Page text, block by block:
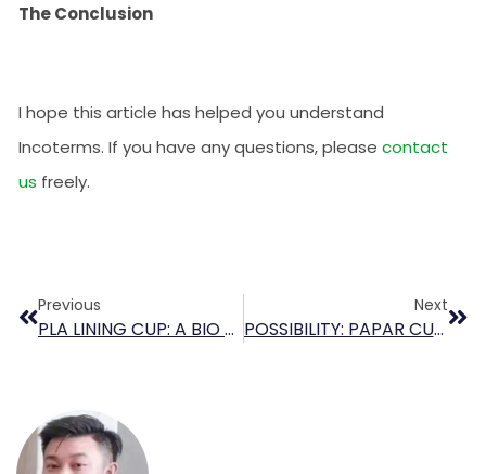
The Conclusion
I hope this article has helped you understand
Incoterms. If you have any questions, please contact
us freely.
Previous
PLA LINING CUP: A BIO SOLUTION FOR COFFEE TO GO
Next
POSSIBILITY: PAPAR CUP WITH LINING PBS (Polybutylene Succinate)